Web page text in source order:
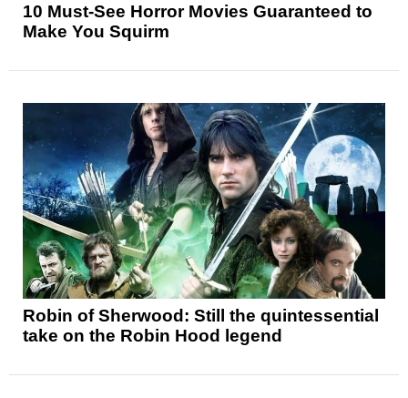
10 Must-See Horror Movies Guaranteed to
Make You Squirm
Robin of Sherwood: Still the quintessential
take on the Robin Hood legend